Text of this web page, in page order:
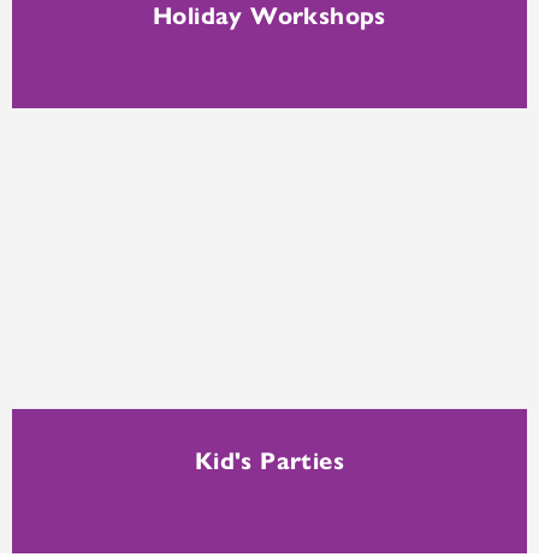
Holiday Workshops
Kid's Parties